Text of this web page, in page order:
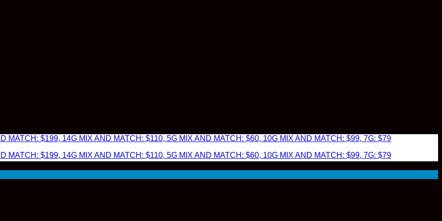
MATCH: $199, 14G MIX AND MATCH: $110, 5G MIX AND MATCH: $60, 10G MIX AND MATCH: $99, 7G: $79
MATCH: $199, 14G MIX AND MATCH: $110, 5G MIX AND MATCH: $60, 10G MIX AND MATCH: $99, 7G: $79